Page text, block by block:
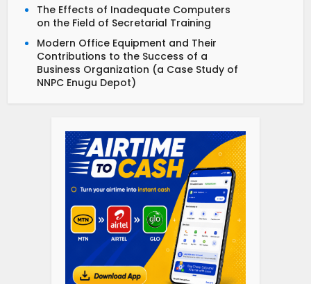
The Effects of Inadequate Computers
on the Field of Secretarial Training
Modern Office Equipment and Their
Contributions to the Success of a
Business Organization (a Case Study of
NNPC Enugu Depot)